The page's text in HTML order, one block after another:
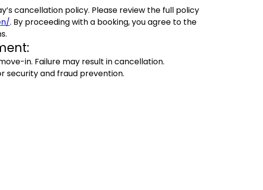
cancellation policy. Please review the full policy
. By proceeding with a booking, you agree to the
in. Failure may result in cancellation.
security and fraud prevention.